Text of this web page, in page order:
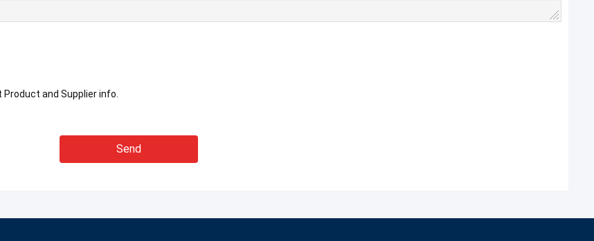
and Supplier info.